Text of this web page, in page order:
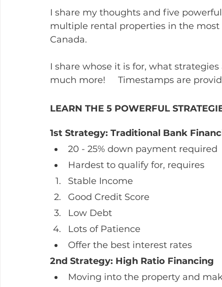
I share my thoughts and five
multiple rental properties in the
Canada.
I share whose it is for, what
much more!     Timestamps are
LEARN THE 5 POWERFUL
1st Strategy: Traditional Bank
20 - 25% down payment required
Hardest to qualify for, requires
Stable Income
Good Credit Score
Low Debt
Lots of Patience
Offer the best interest rates
2nd Strategy: High Ratio Financing
Moving into the property and